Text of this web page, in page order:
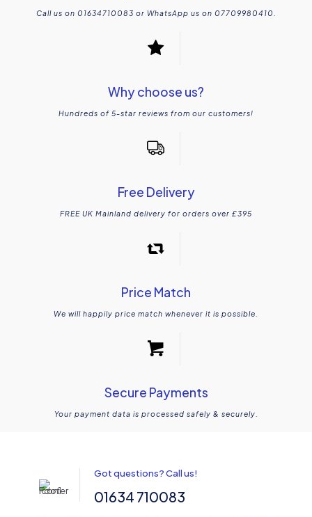
Call us on 01634710083 or WhatsApp us on 07709980410.
Why choose us?
Hundreds of 5-star reviews from our customers!
Free Delivery
FREE UK Mainland delivery for orders over £395
Price Match
We will happily price match whenever it is possible.
Secure Payments
Your payment data is processed safely & securely.
Got questions? Call us!
01634 710083